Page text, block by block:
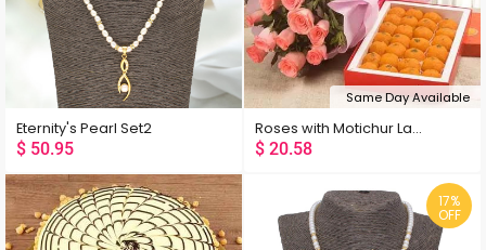
Eternity's Pearl Set2
$ 50.95
Same Day Available
Roses with Motichur Laddu
$ 20.58
17%
OFF